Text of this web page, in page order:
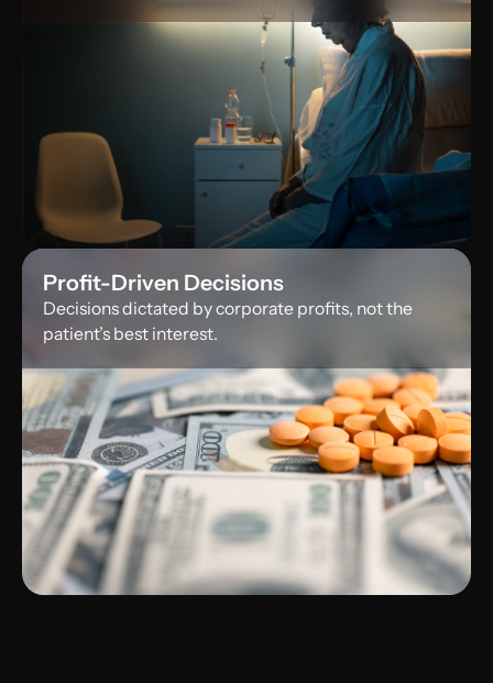
Profit-Driven Decisions
Decisions dictated by corporate profits, not the
patient’s best interest.